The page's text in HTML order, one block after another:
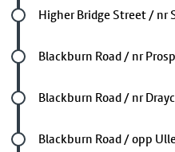
Future stop
Higher Bridge Street / nr
Future stop
Blackburn Road / nr
Future stop
Blackburn Road / nr
Future stop
Blackburn Road / opp